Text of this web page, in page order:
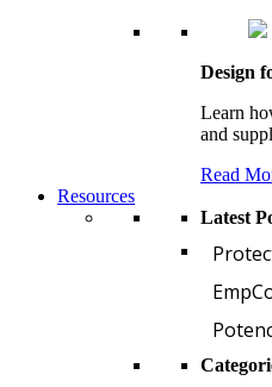
Design
Learn
and
Read
Resources
Latest